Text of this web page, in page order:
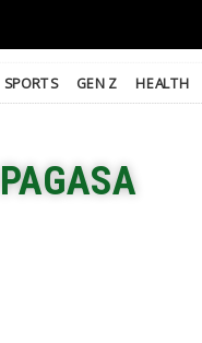
SPORTS GEN Z HEALTH